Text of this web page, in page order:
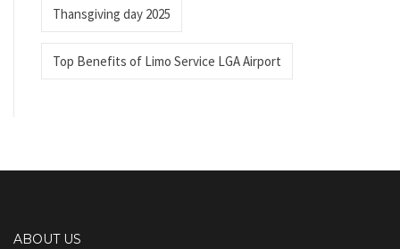
Thansgiving day 2025
Top Benefits of Limo Service LGA Airport
ABOUT US